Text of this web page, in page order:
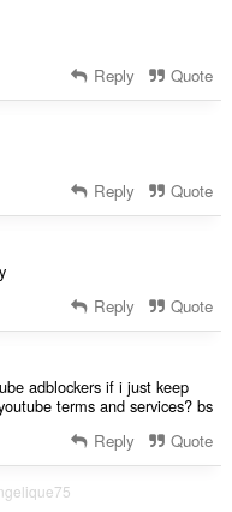
Reply Quote
Reply Quote
Reply Quote
adblockers if i just keep
terms and services? bs
Reply Quote